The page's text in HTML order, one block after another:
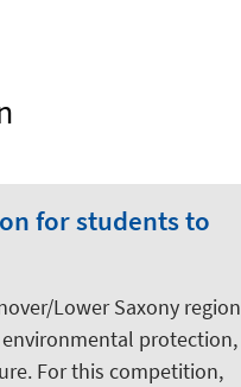
for students to
Lower Saxony region
protection,
For this competition,